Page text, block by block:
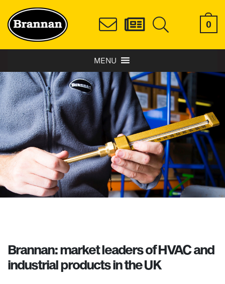
0
MENU
Brannan: market leaders of HVAC and
industrial products in the UK